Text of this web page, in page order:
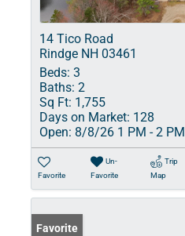
14 Tico Road
Rindge NH 03461
Beds: 3
Baths: 2
Sq Ft: 1,755
Days on Market: 128
Open: 8/8/26 1 PM - 2 PM
Favorite
Un-
Favorite
Trip
Map
Favorite